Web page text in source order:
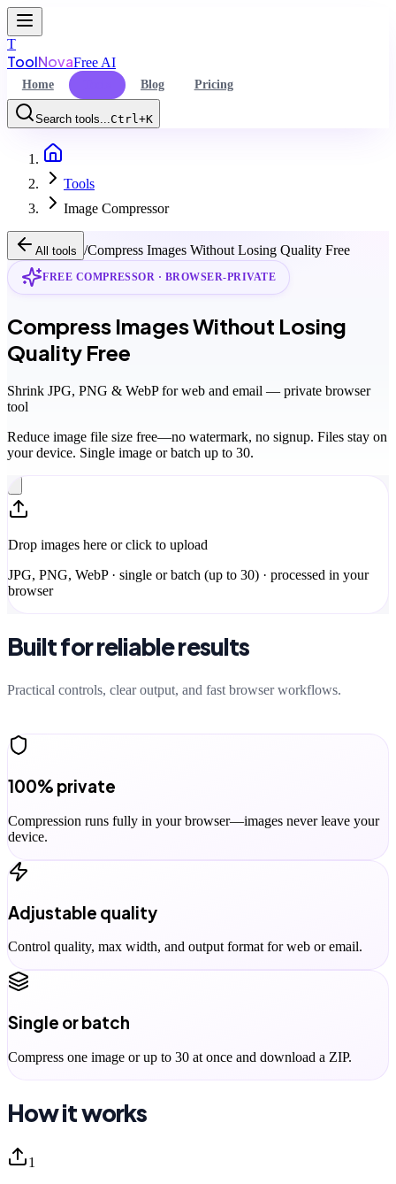
T
ToolNovaFree AI
Home Blog Pricing
Search tools...Ctrl+K
Command Palette
Search for a command to run...
Tools
Image Compressor
All tools /Compress Images Without Losing Quality Free
FREE COMPRESSOR · BROWSER-PRIVATE
Compress Images Without Losing
Quality Free
Shrink JPG, PNG & WebP for web and email — private browser
tool
Reduce image file size free—no watermark, no signup. Files stay on
your device. Single image or batch up to 30.
Drop images here or click to upload
JPG, PNG, WebP · single or batch (up to 30) · processed in your
browser
Built for reliable results
Practical controls, clear output, and fast browser workflows.
100% private
Compression runs fully in your browser—images never leave your
device.
Adjustable quality
Control quality, max width, and output format for web or email.
Single or batch
Compress one image or up to 30 at once and download a ZIP.
How it works
1